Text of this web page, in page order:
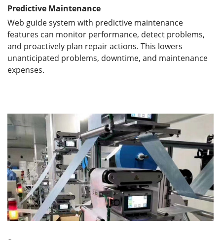
Predictive Maintenance
Web guide system with predictive maintenance
features can monitor performance, detect problems,
and proactively plan repair actions. This lowers
unanticipated problems, downtime, and maintenance
expenses.